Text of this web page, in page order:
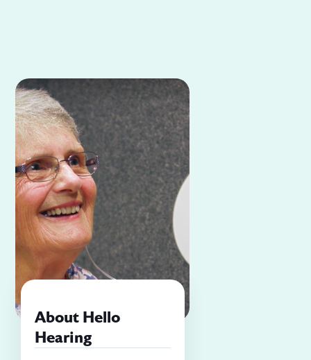
About Hello
Hearing